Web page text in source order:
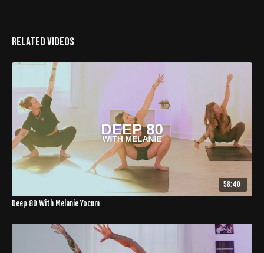
Related Videos
58:40
Deep 80 With Melanie Yocum